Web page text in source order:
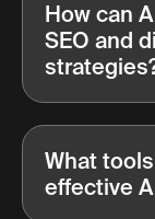
How can
SEO and
What
effective